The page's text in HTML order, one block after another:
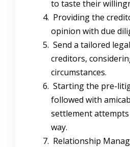
to taste their
Providing the
opinion with due
Send a tailored
creditors,
circumstances.
Starting the pre-
followed with
settlement
way.
Relationship